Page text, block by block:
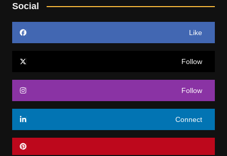
Social
Like
Follow
Follow
Connect